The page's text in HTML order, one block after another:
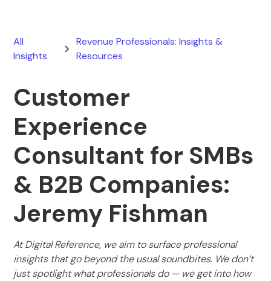
All
Insights
Revenue Professionals: Insights &
Resources
Customer
Experience
Consultant for SMBs
& B2B Companies:
Jeremy Fishman
At Digital Reference, we aim to surface professional
insights that go beyond the usual soundbites. We don’t
just spotlight what professionals do — we get into how